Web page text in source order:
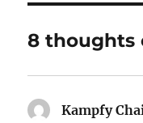
8 thoughts
Kampfy